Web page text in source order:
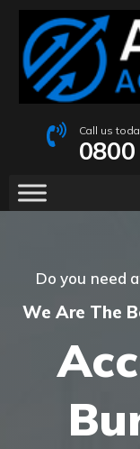
Call us
Do you need
We Are The